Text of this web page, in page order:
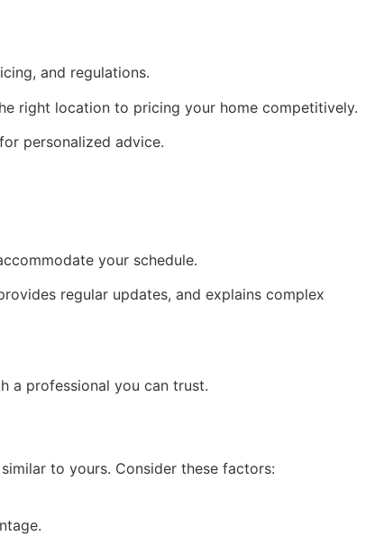
and regulations.
right location to pricing your home competitively.
personalized advice.
your schedule.
regular updates, and explains complex
a professional you can trust.
to yours. Consider these factors: